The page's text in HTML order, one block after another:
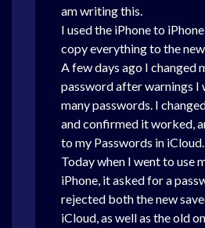
am writing this.
I used the iPhone to
copy everything to the
A few days ago I changed
password after warnings I
many passwords. I
and confirmed it worked,
to my Passwords in iCloud.
Today when I went to use
iPhone, it asked for a
rejected both the new
iCloud, as well as the old